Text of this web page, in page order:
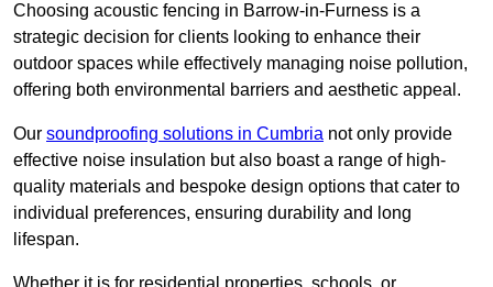
Choosing acoustic fencing in Barrow-in-Furness is a
strategic decision for clients looking to enhance their
outdoor spaces while effectively managing noise pollution,
offering both environmental barriers and aesthetic appeal.
Our soundproofing solutions in Cumbria not only provide
effective noise insulation but also boast a range of high-
quality materials and bespoke design options that cater to
individual preferences, ensuring durability and long
lifespan.